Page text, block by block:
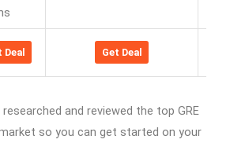
Deal Get Deal
and reviewed the top GRE
so you can get started on your